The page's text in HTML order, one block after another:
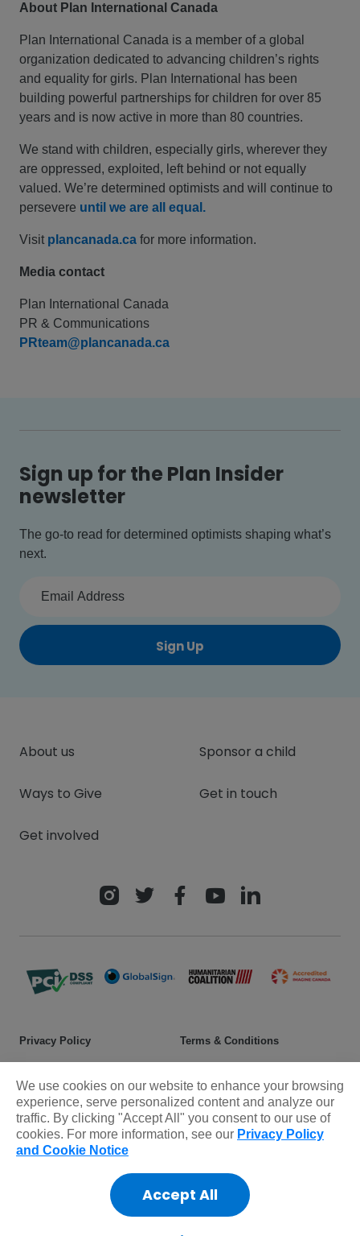
About Plan International Canada
Plan International Canada is a member of a global
organization dedicated to advancing children’s rights
and equality for girls. Plan International has been
building powerful partnerships for children for over 85
years and is now active in more than 80 countries.
We stand with children, especially girls, wherever they
are oppressed, exploited, left behind or not equally
valued. We’re determined optimists and will continue to
persevere until we are all equal.
Visit plancanada.ca for more information.
Media contact
Plan International Canada
PR & Communications
PRteam@plancanada.ca
Sign up for the Plan Insider
newsletter
The go-to read for determined optimists shaping what’s
next.
Sign Up
About us
Ways to Give
Get involved
Sponsor a child
Get in touch
© 2025 Plan International Canada Inc. Because I am a Girl, and
Spread the Net names and associated logos are trademarks of Plan
International Canada Inc.
CRA Charity Registration Number: 11892 8993 RR0001
*The Standards Program Trustmark is a mark of Imagine Canada
Privacy Policy Terms & Conditions
Sitemap
We use cookies on our website to enhance your browsing
experience, serve personalized content and analyze our
traffic. By clicking "Accept All" you consent to our use of
cookies. For more information, see our Privacy Policy
and Cookie Notice
Accept All